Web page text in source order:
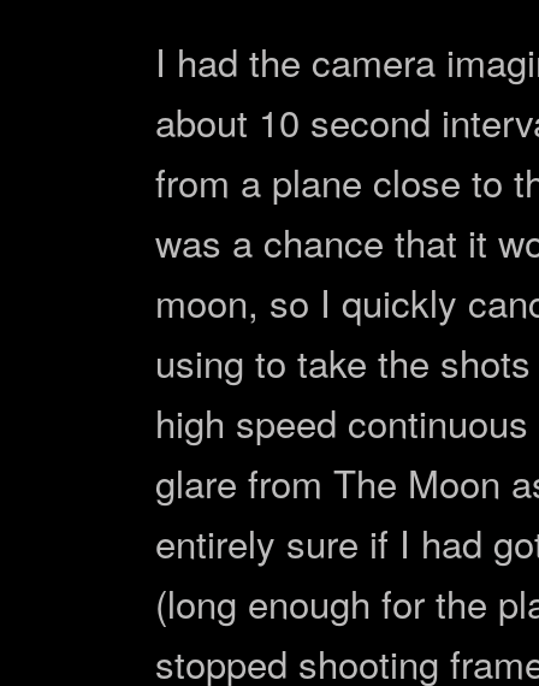
I had the camera
about 10 second
from a plane close to
was a chance that it
moon, so I quickly
using to take the
high speed
glare from The Moon
entirely sure if I had
(long enough for the
stopped shooting